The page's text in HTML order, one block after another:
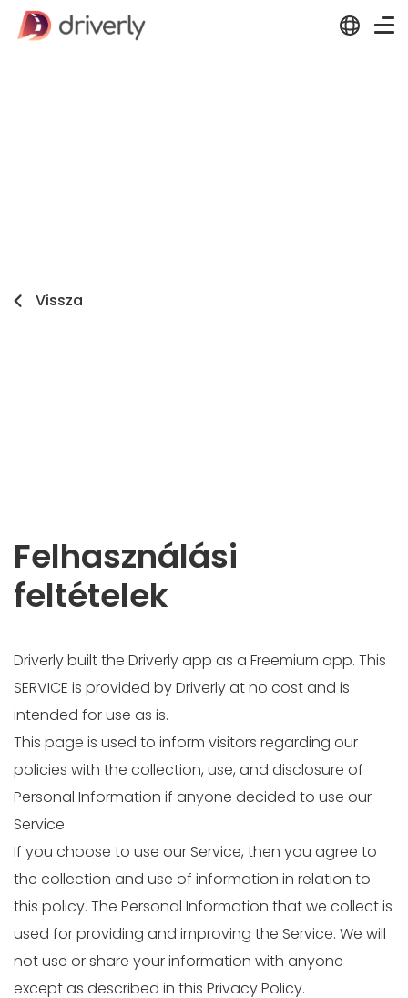
Vissza
Felhasználási
feltételek
Driverly built the Driverly app as a Freemium app. This
SERVICE is provided by Driverly at no cost and is
intended for use as is.
This page is used to inform visitors regarding our
policies with the collection, use, and disclosure of
Personal Information if anyone decided to use our
Service.
If you choose to use our Service, then you agree to
the collection and use of information in relation to
this policy. The Personal Information that we collect is
used for providing and improving the Service. We will
not use or share your information with anyone
except as described in this Privacy Policy.